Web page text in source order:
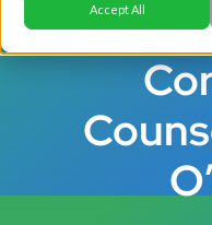
Accept All
Risk